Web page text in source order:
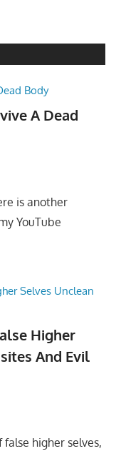
A Dead
is another
YouTube
Higher
And Evil
higher selves,